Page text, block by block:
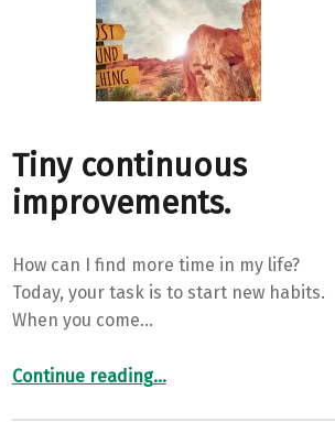
Tiny continuous
improvements.
How can I find more time in my life?
Today, your task is to start new habits.
When you come…
Continue reading…